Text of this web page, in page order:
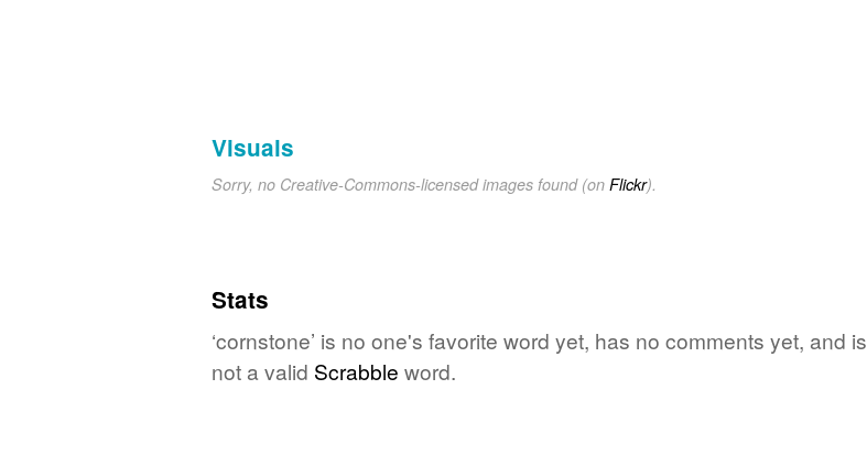
Visuals
Sorry, no Creative-Commons-licensed images found (on Flickr).
Stats
‘cornstone’ is no one's favorite word yet, has no comments yet, and is
not a valid Scrabble word.